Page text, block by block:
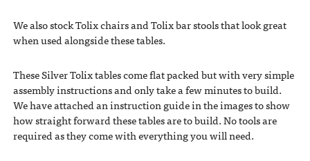
We also stock Tolix chairs and Tolix bar stools that look great
when used alongside these tables.
These Silver Tolix tables come flat packed but with very simple
assembly instructions and only take a few minutes to build.
We have attached an instruction guide in the images to show
how straight forward these tables are to build. No tools are
required as they come with everything you will need.